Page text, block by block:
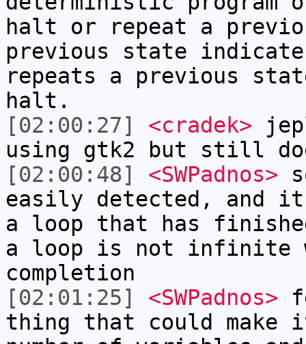
halt or repeat a
previous state
repeats a previous
halt.
[02:00:27]
<cradek>
using gtk2 but still
[02:00:48]
<SWPadnos>
easily detected, and
a loop that has
a loop is not infinite
completion
[02:01:25]
<SWPadnos>
thing that could